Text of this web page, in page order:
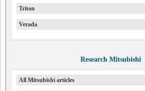
Triton
Verada
Research Mitsubishi
All Mitsubishi articles